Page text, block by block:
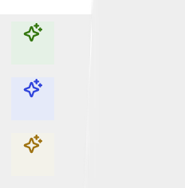
Explore with ChatDino
Explore with ChatDino